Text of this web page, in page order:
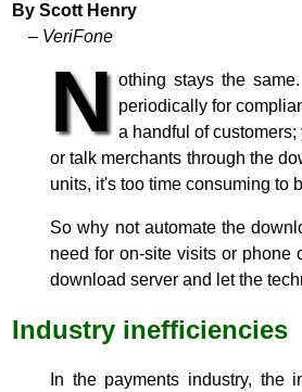
By Scott Henry
– VeriFone
N othing stays the
periodically for
a handful of
or talk merchants through the
units, it's too time consuming to
So why not automate the
need for on-site visits or phone
download server and let the
Industry inefficiencies
In the payments industry, the